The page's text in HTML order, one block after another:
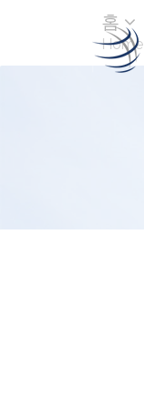
홈
Home